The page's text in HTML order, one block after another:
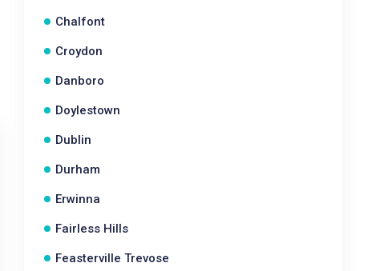
Chalfont
Croydon
Danboro
Doylestown
Dublin
Durham
Erwinna
Fairless Hills
Feasterville Trevose